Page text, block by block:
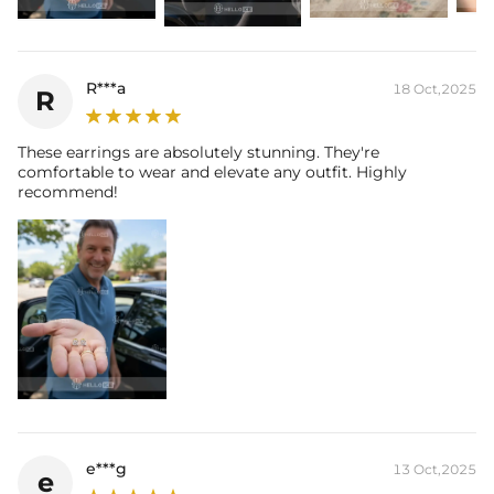
R R***a 18 Oct,2025
These earrings are absolutely stunning. They're
comfortable to wear and elevate any outfit. Highly
recommend!
e e***g 13 Oct,2025